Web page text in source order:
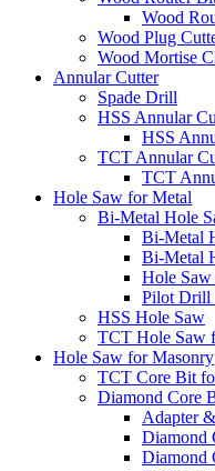
Wood
Wood Plug
Wood Mortise
Annular Cutter
Spade Drill
HSS Annular
HSS
TCT Annular
TCT
Hole Saw for Metal
Bi-Metal Hole
Bi-Metal
Bi-Metal
Hole
Pilot Drill
HSS Hole Saw
TCT Hole Saw
Hole Saw for Masonry
TCT Core Bit
Diamond Core
Adapter
Diamond
Diamond